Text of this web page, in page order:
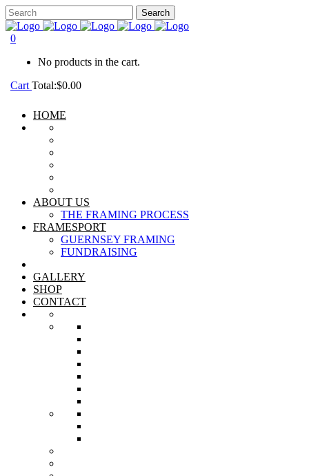
0
No products in the cart.
Cart Total:$0.00
HOME
ABOUT US
THE FRAMING PROCESS
FRAMESPORT
GUERNSEY FRAMING
FUNDRAISING
GALLERY
SHOP
CONTACT